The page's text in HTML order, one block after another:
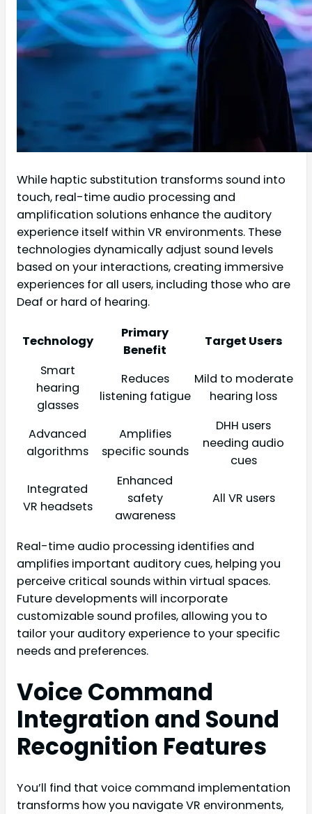
While haptic substitution transforms sound into
touch, real-time audio processing and
amplification solutions enhance the auditory
experience itself within VR environments. These
technologies dynamically adjust sound levels
based on your interactions, creating immersive
experiences for all users, including those who are
Deaf or hard of hearing.
Technology
Primary
Benefit
Target Users
Smart
hearing
glasses
Reduces
listening fatigue
Mild to moderate
hearing loss
Advanced
algorithms
Amplifies
specific sounds
DHH users
needing audio
cues
Integrated
VR headsets
Enhanced
safety
awareness
All VR users
Real-time audio processing identifies and
amplifies important auditory cues, helping you
perceive critical sounds within virtual spaces.
Future developments will incorporate
customizable sound profiles, allowing you to
tailor your auditory experience to your specific
needs and preferences.
Voice Command
Integration and Sound
Recognition Features
You’ll find that voice command implementation
transforms how you navigate VR environments,